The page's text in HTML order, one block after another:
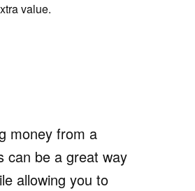
value.
money from a
can be a great way
allowing you to